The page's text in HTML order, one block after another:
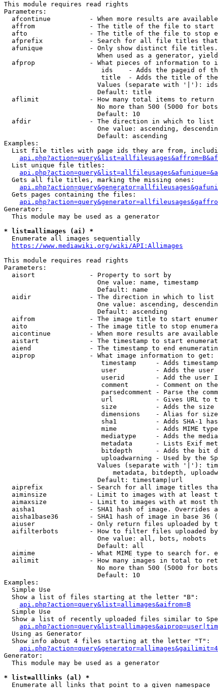
This module requires read rights
Parameters:
afcontinue          - When more results are
affrom              - The title of the file to start
afto                - The title of the file to stop
afprefix            - Search for all file titles
afunique            - Only show distinct file
When used as a generator,
afprop              - What pieces of information to
ids    - Adds the pageid of
title  - Adds the title of
Values (separate with '|'):
                        Default: title
  aflimit             - How many total items to return
No more than 500 (5000 for
                        Default: 10
  afdir               - The direction in which to list
One value: ascending,
                        Default: ascending
Examples:
List file titles with page ids they are from,
  List unique file titles:
  Gets all file titles, marking the missing ones:
  Gets pages containing the files:
Generator:
  This module may be used as a generator
* list=allimages (ai) *
  Enumerate all images sequentially
https://www.mediawiki.org/wiki/API:Allimages
This module requires read rights
Parameters:
  aisort              - Property to sort by
                        One value: name, timestamp
                        Default: name
  aidir               - The direction in which to list
One value: ascending,
                        Default: ascending
aifrom              - The image title to start
aito                - The image title to stop
aicontinue          - When more results are
aistart             - The timestamp to start
aiend               - The timestamp to end
  aiprop              - What image information to get:
timestamp     - Adds
user          - Adds the
userid        - Add the user
comment       - Comment on
parsedcomment - Parse the
url           - Gives URL to
size          - Adds the
                         dimensions    - Alias for size
sha1          - Adds SHA-1
mime          - Adds MIME
mediatype     - Adds the
metadata      - Lists Exif
bitdepth      - Adds the bit
uploadwarning - Used by the
Values (separate with '|'):
metadata, bitdepth,
                        Default: timestamp|url
aiprefix            - Search for all image titles
aiminsize           - Limit to images with at least
aimaxsize           - Limit to images with at most
aisha1              - SHA1 hash of image. Overrides
aisha1base36        - SHA1 hash of image in base 36
aiuser              - Only return files uploaded by
aifilterbots        - How to filter files uploaded
                        One value: all, bots, nobots
                        Default: all
aimime              - What MIME type to search for.
ailimit             - How many images in total to
No more than 500 (5000 for
                        Default: 10
Examples:
  Simple Use
  Show a list of files starting at the letter "B":
api.php?action=query&list=allimages&aifrom=B
  Simple Use
Show a list of recently uploaded files similar to
  Using as Generator
  Show info about 4 files starting at the letter "T":
Generator:
  This module may be used as a generator
* list=alllinks (al) *
  Enumerate all links that point to a given namespace